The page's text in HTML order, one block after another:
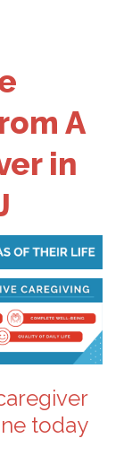
A
in
today